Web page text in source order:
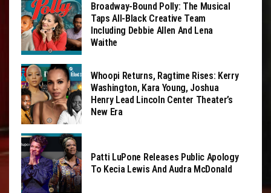
Broadway-Bound Polly: The Musical
Taps All-Black Creative Team
Including Debbie Allen And Lena
Waithe
Whoopi Returns, Ragtime Rises: Kerry
Washington, Kara Young, Joshua
Henry Lead Lincoln Center Theater’s
New Era
Patti LuPone Releases Public Apology
To Kecia Lewis And Audra McDonald